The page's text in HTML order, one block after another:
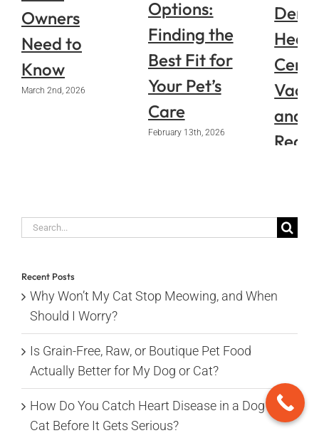
Owners
Need to
Know
March 2nd, 2026
Options:
Finding the
Best Fit for
Your Pet’s
Care
February 13th, 2026
and
Search
Recent Posts
Why Won’t My Cat Stop Meowing, and When
Should I Worry?
Is Grain-Free, Raw, or Boutique Pet Food
Actually Better for My Dog or Cat?
How Do You Catch Heart Disease in a Dog or
Cat Before It Gets Serious?